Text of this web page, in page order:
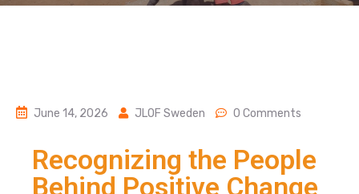
June 14, 2026 JLOF Sweden 0 Comments
Recognizing the People
Behind Positive Change